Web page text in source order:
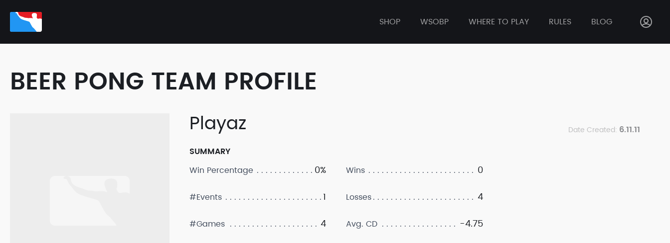
SHOP WSOBP WHERE TO PLAY RULES BLOG
BEER PONG TEAM PROFILE
Playaz Date Created: 6.11.11
SUMMARY
Win Percentage
0%
#Events 1
#Games 4
Wins 0
Losses 4
Avg. CD -4.75